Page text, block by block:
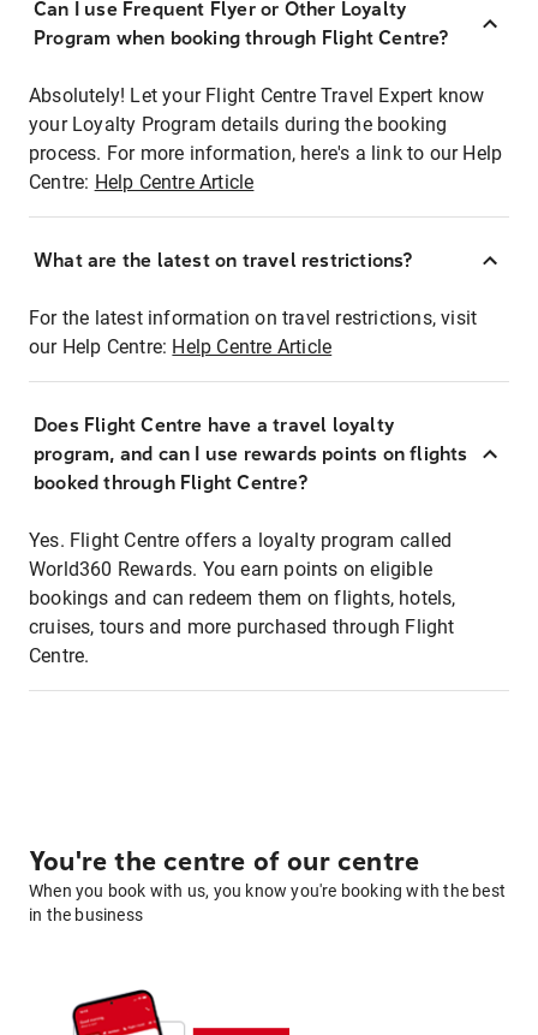
Can I use Frequent Flyer or Other Loyalty
Program when booking through Flight Centre?
Absolutely! Let your Flight Centre Travel Expert know
your Loyalty Program details during the booking
process. For more information, here's a link to our Help
Centre: Help Centre Article
What are the latest on travel restrictions?
For the latest information on travel restrictions, visit
our Help Centre: Help Centre Article
Does Flight Centre have a travel loyalty
program, and can I use rewards points on flights
booked through Flight Centre?
Yes. Flight Centre offers a loyalty program called
World360 Rewards. You earn points on eligible
bookings and can redeem them on flights, hotels,
cruises, tours and more purchased through Flight
Centre.
You're the centre of our centre
When you book with us, you know you're booking with the best
in the business